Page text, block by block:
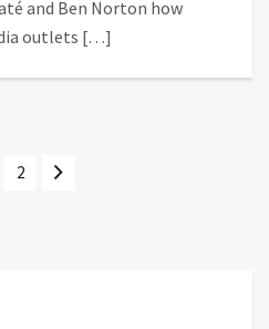
and Ben Norton how
outlets […]
2